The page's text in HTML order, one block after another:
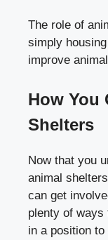
The role of
simply
improve
How You
Shelters
Now that you
animal
can get
plenty of ways
in a position to